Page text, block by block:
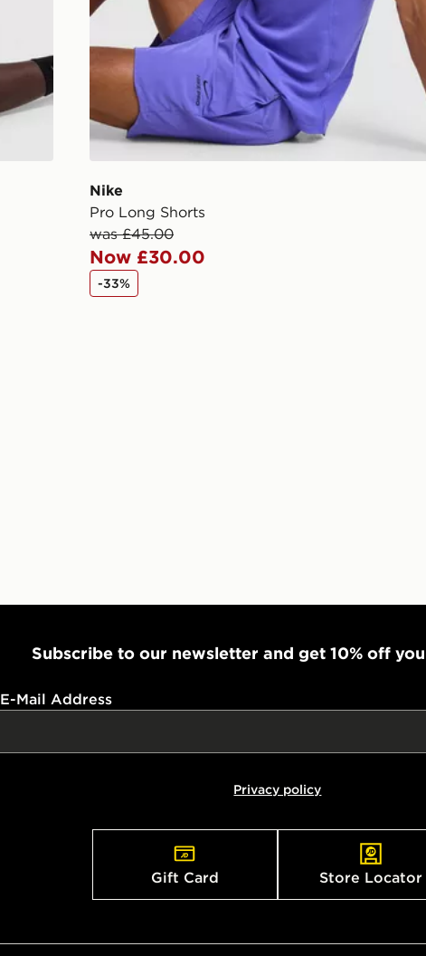
to
get
be
Nike
Pro Long Shorts
was £45.00
Now £30.00
-33%
Subscribe to our newsletter and get 10% off
E-Mail Address
Privacy policy
Gift Card Store Locator